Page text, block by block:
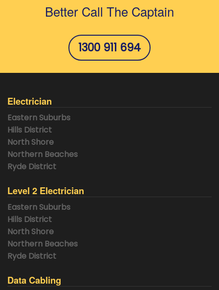
Better Call The Captain
1300 911 694
Electrician
Eastern Suburbs
Hills District
North Shore
Northern Beaches
Ryde District
Level 2 Electrician
Eastern Suburbs
Hills District
North Shore
Northern Beaches
Ryde District
Data Cabling